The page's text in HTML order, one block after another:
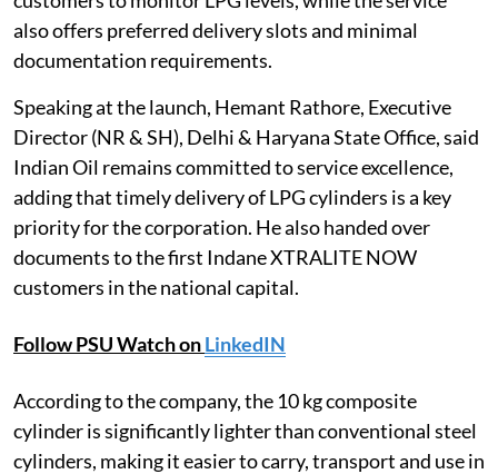
also offers preferred delivery slots and minimal
documentation requirements.
Speaking at the launch, Hemant Rathore, Executive
Director (NR & SH), Delhi & Haryana State Office, said
Indian Oil remains committed to service excellence,
adding that timely delivery of LPG cylinders is a key
priority for the corporation. He also handed over
documents to the first Indane XTRALITE NOW
customers in the national capital.
Follow PSU Watch onLinkedIN
According to the company, the 10 kg composite
cylinder is significantly lighter than conventional steel
cylinders, making it easier to carry, transport and use in